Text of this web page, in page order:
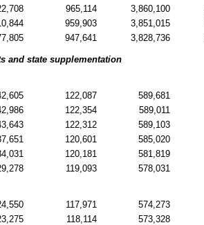
965,114 3,860,100
959,903 3,851,015
947,641 3,828,736
and state supplementation
122,087 589,681
122,354 589,011
122,312 589,103
120,601 585,020
120,181 581,819
119,093 578,031
117,971 574,273
118,114 573,328